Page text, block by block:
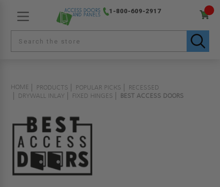
1-800-609-2917
HOME PRODUCTS POPULAR PICKS
RECESSED
DRYWALL INLAY
FIXED HINGES BEST ACCESS DOORS